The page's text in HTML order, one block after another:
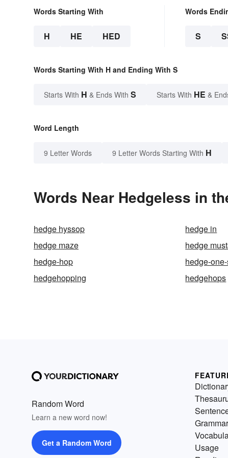
Words Starting With
H HE HED
Words
S
Words Starting With H and Ending With S
Starts With H & Ends With S Starts With HE &
Word Length
9 Letter Words 9 Letter Words Starting With H
Words Near Hedgeless in
hedge hyssop hedge in
hedge maze
hedge
hedge-hop
hedge-
hedgehopping
hedgehops
Random Word
Learn a new word now!
Get a Random Word
Grammar
Usage